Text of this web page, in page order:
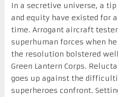
In a secretive universe, a
and equity have existed for
time. Arrogant aircraft
superhuman forces when he
the resolution bolstered
Green Lantern Corps.
goes up against the
superheroes confront.